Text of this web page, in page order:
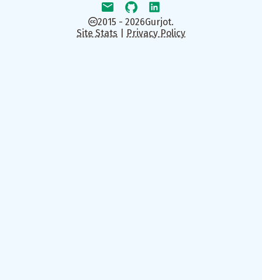
2015 - 2026Gurjot.
Site Stats
Privacy Policy